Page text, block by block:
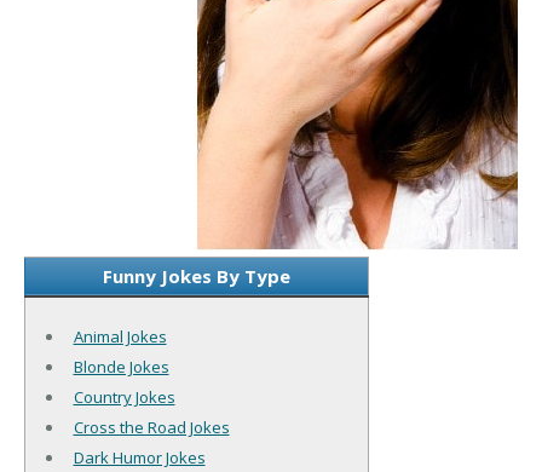
Funny Jokes By Type
Animal Jokes
Blonde Jokes
Country Jokes
Cross the Road Jokes
Dark Humor Jokes